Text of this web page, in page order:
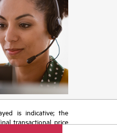
is indicative; the
transactional price